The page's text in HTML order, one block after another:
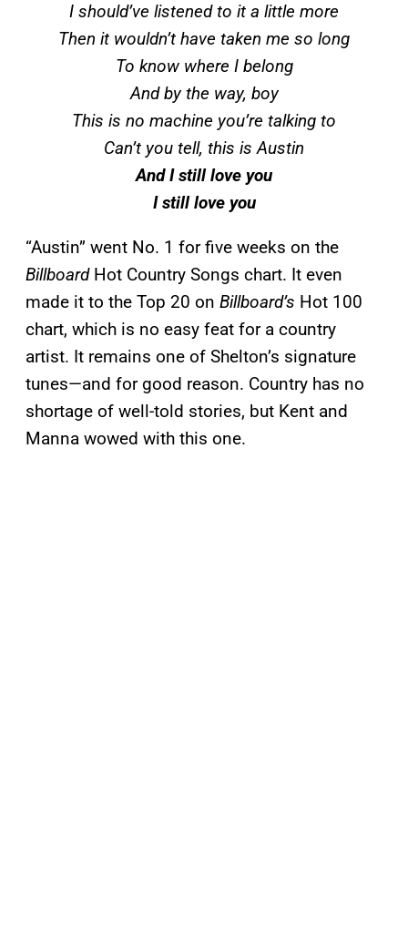
I should’ve listened to it a little more
Then it wouldn’t have taken me so long
To know where I belong
And by the way, boy
This is no machine you’re talking to
Can’t you tell, this is Austin
And I still love you
I still love you
“Austin” went No. 1 for five weeks on the
BillboardHot Country Songs chart. It even
made it to the Top 20 on Billboard’s Hot 100
chart, which is no easy feat for a country
artist. It remains one of Shelton’s signature
tunes—and for good reason. Country has no
shortage of well-told stories, but Kent and
Manna wowed with this one.